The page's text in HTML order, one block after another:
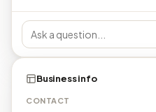
Business info
CONTACT